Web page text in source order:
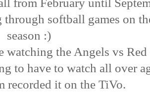
through softball games on
season :)
watching the Angels vs Red
to have to watch all over
recorded it on the TiVo.